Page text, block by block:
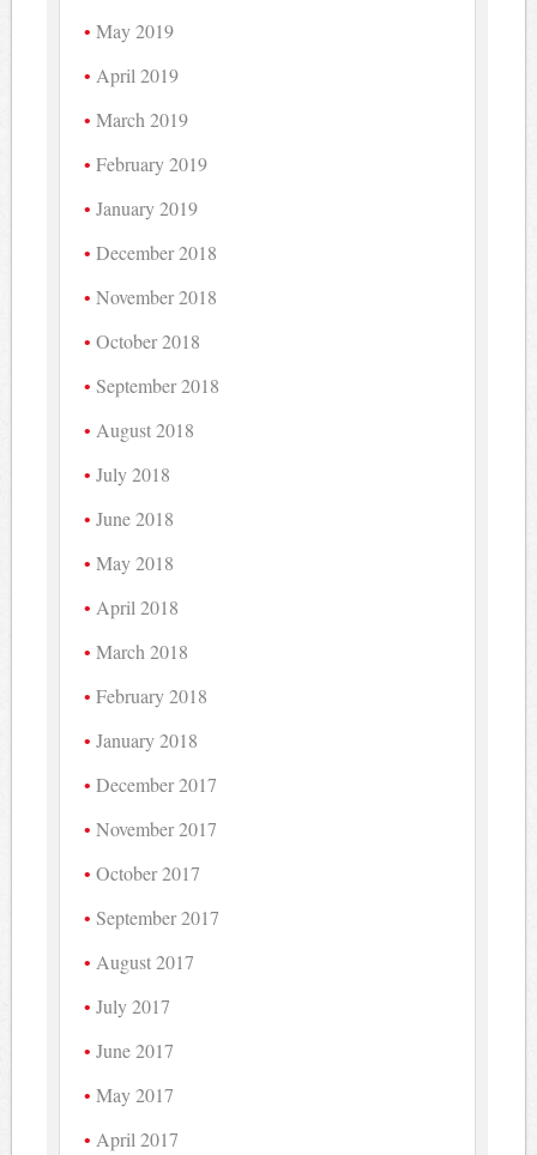
May 2019
April 2019
March 2019
February 2019
January 2019
December 2018
November 2018
October 2018
September 2018
August 2018
July 2018
June 2018
May 2018
April 2018
March 2018
February 2018
January 2018
December 2017
November 2017
October 2017
September 2017
August 2017
July 2017
June 2017
May 2017
April 2017